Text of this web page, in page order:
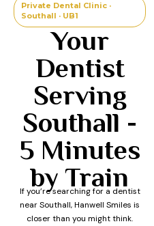
Private Dental Clinic ·
Southall · UB1
Your
Dentist
Serving
Southall -
5 Minutes
by Train
If you’re searching for a dentist
near Southall, Hanwell Smiles is
closer than you might think.